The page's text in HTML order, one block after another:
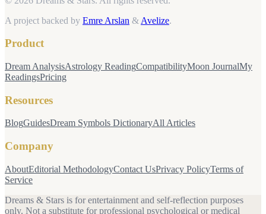
A project backed by Emre Arslan & Avelize.
Product
Dream AnalysisAstrology ReadingCompatibilityMoon JournalMy
ReadingsPricing
Resources
BlogGuidesDream Symbols DictionaryAll Articles
Company
AboutEditorial MethodologyContact UsPrivacy PolicyTerms of
Service
Dreams & Stars is for entertainment and self-reflection purposes
only. Not a substitute for professional psychological or medical